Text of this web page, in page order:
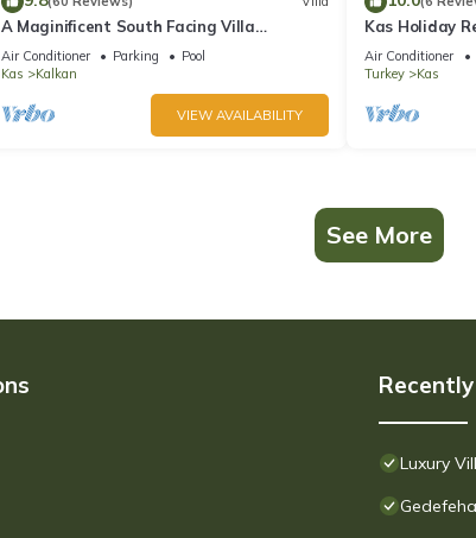
A Maginificent South Facing Villa
w/Heated Infinity Pool And Stunning Sea
Views
Air Conditioner Parking
Pool
Kas
Kalkan
VIEW AVAILABILITY
Kas Holiday
View and
Air Conditioner
Turkey
Kas
See More
Luxury